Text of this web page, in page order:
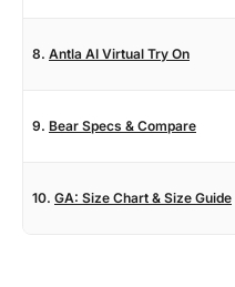
8. Antla AI Virtual Try On
9. Bear Specs & Compare
10. GA: Size Chart & Size Guide